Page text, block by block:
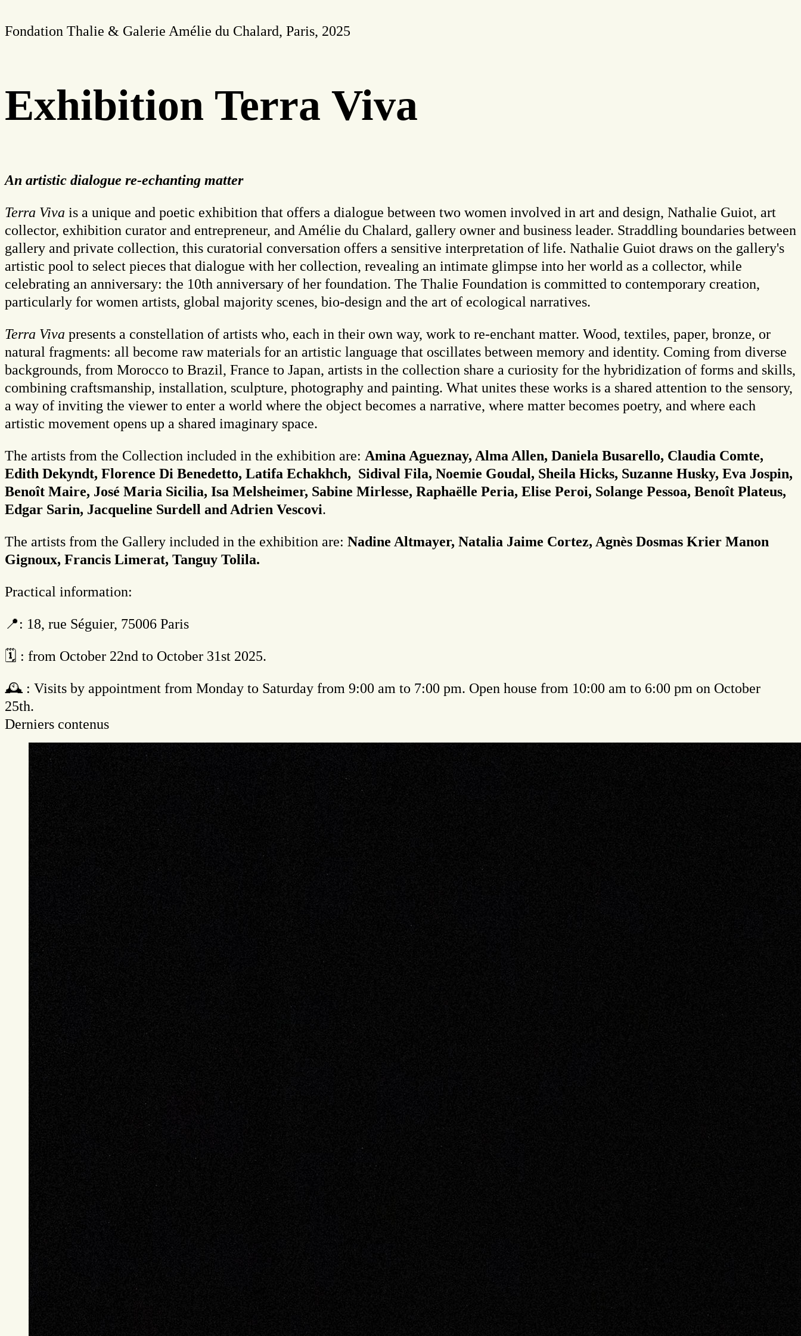
Fondation Thalie & Galerie Amélie du Chalard, Paris, 2025
Exhibition Terra Viva
An artistic dialogue re-echanting matter
Terra Viva is a unique and poetic exhibition that offers a dialogue between two women involved in art and design, Nathalie Guiot, art
collector, exhibition curator and entrepreneur, and Amélie du Chalard, gallery owner and business leader. Straddling boundaries between
gallery and private collection, this curatorial conversation offers a sensitive interpretation of life. Nathalie Guiot draws on the gallery's
artistic pool to select pieces that dialogue with her collection, revealing an intimate glimpse into her world as a collector, while
celebrating an anniversary: the 10th anniversary of her foundation. The Thalie Foundation is committed to contemporary creation,
particularly for women artists, global majority scenes, bio-design and the art of ecological narratives.
Terra Viva presents a constellation of artists who, each in their own way, work to re-enchant matter. Wood, textiles, paper, bronze, or
natural fragments: all become raw materials for an artistic language that oscillates between memory and identity. Coming from diverse
backgrounds, from Morocco to Brazil, France to Japan, artists in the collection share a curiosity for the hybridization of forms and skills,
combining craftsmanship, installation, sculpture, photography and painting. What unites these works is a shared attention to the sensory,
a way of inviting the viewer to enter a world where the object becomes a narrative, where matter becomes poetry, and where each
artistic movement opens up a shared imaginary space.
The artists from the Collection included in the exhibition are: Amina Agueznay, Alma Allen, Daniela Busarello, Claudia Comte,
Edith Dekyndt, Florence Di Benedetto, Latifa Echakhch, Sidival Fila, Noemie Goudal, Sheila Hicks, Suzanne Husky, Eva Jospin,
Benoît Maire, José Maria Sicilia, Isa Melsheimer, Sabine Mirlesse, Raphaëlle Peria, Elise Peroi, Solange Pessoa, Benoît Plateus,
Edgar Sarin, Jacqueline Surdell and Adrien Vescovi.
The artists from the Gallery included in the exhibition are: Nadine Altmayer, Natalia Jaime Cortez, Agnès Dosmas Krier Manon
Gignoux, Francis Limerat, Tanguy Tolila.
Practical information:
📍: 18, rue Séguier, 75006 Paris
🗓 : from October 22nd to October 31st 2025.
🕰️ : Visits by appointment from Monday to Saturday from 9:00 am to 7:00 pm. Open house from 10:00 am to 6:00 pm on October
25th.
Derniers contenus